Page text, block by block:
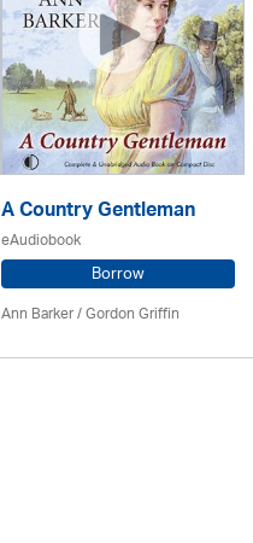
A Country Gentleman
eAudiobook
Borrow
Ann Barker/Gordon Griffin